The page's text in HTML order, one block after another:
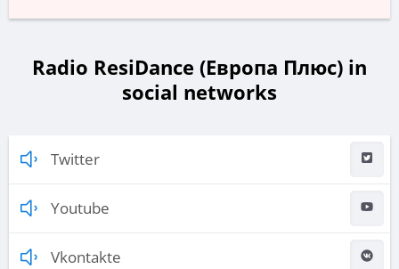
Radio ResiDance (Европа Плюс) in
social networks
Twitter
Youtube
Vkontakte